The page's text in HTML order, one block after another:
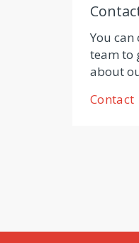
You can
team to
about
Contact